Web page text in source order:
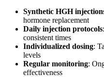
Synthetic HGH
hormone replacement
Daily injection protocols
consistent times
Individualized dosing:
levels
Regular monitoring:
effectiveness